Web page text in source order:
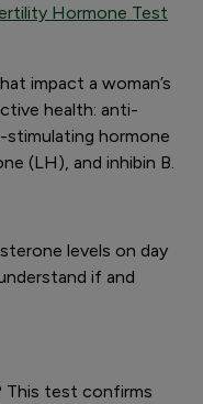
Hormone Test
impact a woman’s
health: anti-
stimulating hormone
(LH), and inhibin B.
levels on day
if and
This test confirms